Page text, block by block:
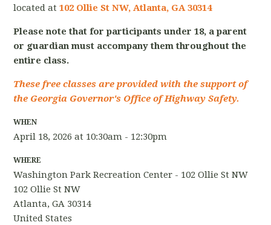
located at102 Ollie St NW, Atlanta, GA 30314
Please note that for participants under 18, a parent
or guardian must accompany them throughout the
entire class.
These free classes are provided with the support of
the Georgia Governor's Office of Highway Safety.
WHEN
April 18, 2026 at 10:30am - 12:30pm
WHERE
Washington Park Recreation Center - 102 Ollie St NW
102 Ollie St NW
Atlanta, GA 30314
United States